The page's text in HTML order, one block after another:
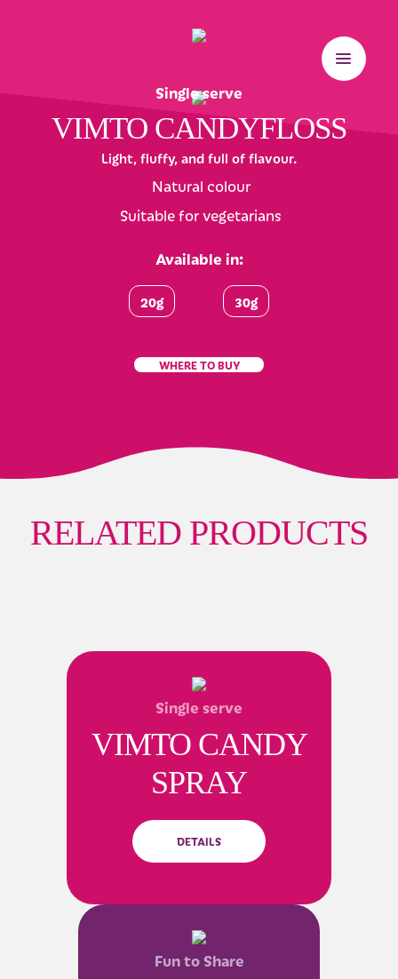
Single serve
VIMTO CANDYFLOSS
Light, fluffy, and full of flavour.
Natural colour
Suitable for vegetarians
Available in:
20g 30g
WHERE TO BUY
RELATED PRODUCTS
Single serve
VIMTO CANDY
SPRAY
DETAILS
Fun to Share